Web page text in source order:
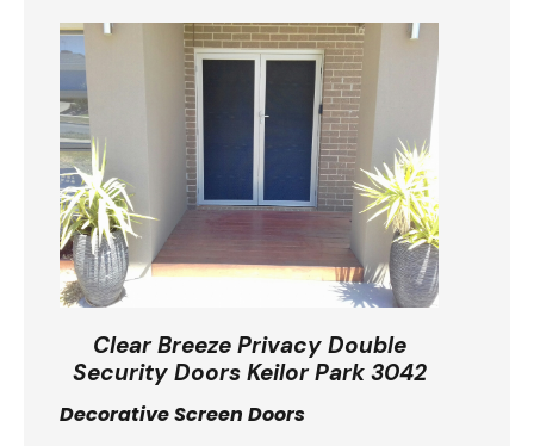
Clear Breeze Privacy Double
Security Doors Keilor Park 3042
Decorative Screen Doors